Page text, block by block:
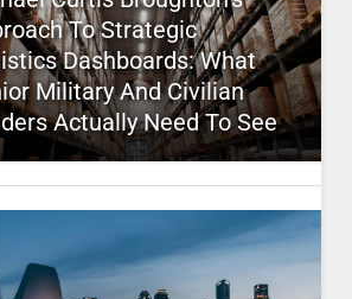
To Strategic
Dashboards: What
Military And Civilian
Actually Need To See